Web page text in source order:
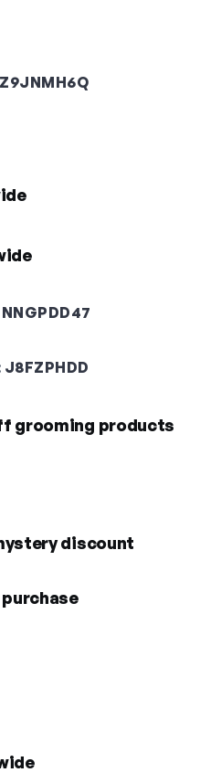
Z9JNMH6Q
NNGPDD47
J8FZPHDD
grooming products
discount